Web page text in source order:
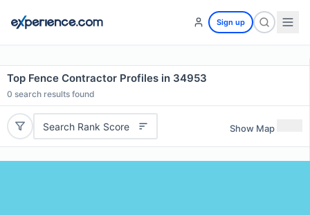
Sign up
Top Fence Contractor Profiles in 34953
0 search results found
Search Rank Score Show Map